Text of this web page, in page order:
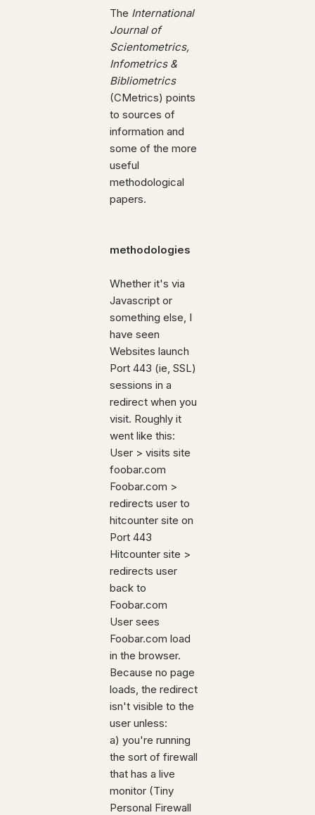
The International
Journal of
Scientometrics,
Infometrics &
Bibliometrics
(CMetrics) points
to sources of
information and
some of the more
useful
methodological
papers.
methodologies
Whether it's via
Javascript or
something else, I
have seen
Websites launch
Port 443 (ie, SSL)
sessions in a
redirect when you
visit. Roughly it
went like this:
User > visits site
foobar.com
Foobar.com >
redirects user to
hitcounter site on
Port 443
Hitcounter site >
redirects user
back to
Foobar.com
User sees
Foobar.com load
in the browser.
Because no page
loads, the redirect
isn't visible to the
user unless:
a) you're running
the sort of firewall
that has a live
monitor (Tiny
Personal Firewall